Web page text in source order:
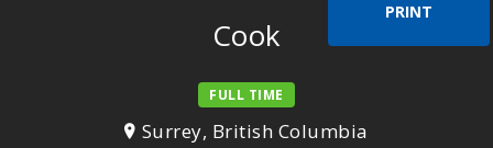
PRINT
Cook
FULL TIME
Surrey, British Columbia